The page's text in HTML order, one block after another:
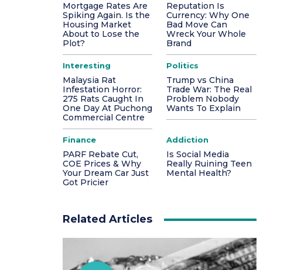
Mortgage Rates Are
Spiking Again. Is the
Housing Market
About to Lose the
Plot?
Reputation Is
Currency: Why One
Bad Move Can
Wreck Your Whole
Brand
Interesting
Malaysia Rat
Infestation Horror:
275 Rats Caught In
One Day At Puchong
Commercial Centre
Politics
Trump vs China
Trade War: The Real
Problem Nobody
Wants To Explain
Finance
PARF Rebate Cut,
COE Prices & Why
Your Dream Car Just
Got Pricier
Addiction
Is Social Media
Really Ruining Teen
Mental Health?
Related Articles